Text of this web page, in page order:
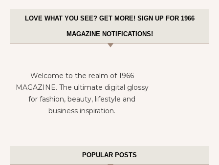
LOVE WHAT YOU SEE? GET MORE! SIGN UP FOR 1966
MAGAZINE NOTIFICATIONS!
Welcome to the realm of 1966
MAGAZINE. The ultimate digital glossy
for fashion, beauty, lifestyle and
business inspiration.
POPULAR POSTS